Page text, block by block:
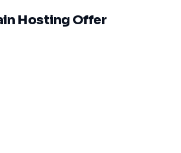
Hosting Offer